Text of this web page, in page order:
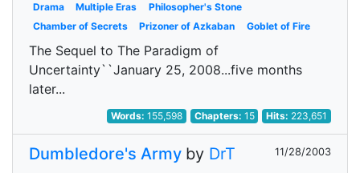
Drama
Multiple Eras
Philosopher's Stone
Chamber of Secrets
Prizoner of Azkaban Goblet of Fire
The Sequel to The Paradigm of
Uncertainty``January 25, 2008...five months
later...
Words:155,598 Chapters: 15 Hits: 223,651
Dumbledore's Army by DrT 11/28/2003